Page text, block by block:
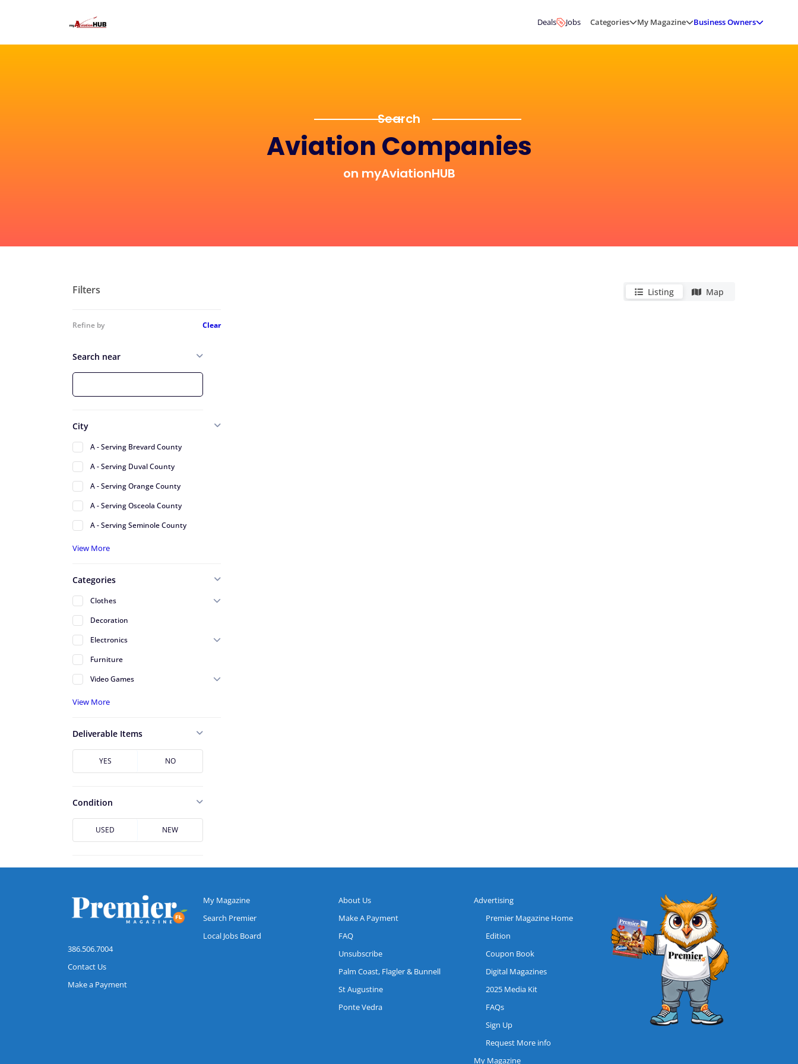
Deals Jobs Categories My Magazine Business Owners
Search
Aviation Companies
on myAviationHUB
Filters
Refine by Clear
Search near
City
A - Serving Brevard County
A - Serving Duval County
A - Serving Orange County
A - Serving Osceola County
A - Serving Seminole County
A - Serving St Johns County
Alafaya
Altamonte Springs
Apopka
Arlington
Atlantic Beach
Avondale
Azalea Park
Bunnell
Casselberry
Cocoa
DeLand
View More
Categories
Clothes
Decoration
Electronics
Furniture
Video Games
View More
Deliverable Items
YES NO
Condition
USED NEW
Listing Map
386.506.7004
Contact Us
Make a Payment
My Magazine
Search Premier
Local Jobs Board
About Us
Make A Payment
FAQ
Unsubscribe
Palm Coast, Flagler & Bunnell
St Augustine
Ponte Vedra
Advertising
Premier Magazine Home
Edition
Coupon Book
Digital Magazines
2025 Media Kit
FAQs
Sign Up
Request More info
My Magazine